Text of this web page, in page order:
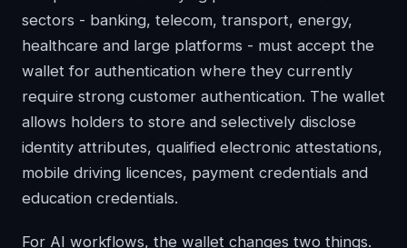
sectors - banking, telecom, transport, energy,
healthcare and large platforms - must accept the
wallet for authentication where they currently
require strong customer authentication. The wallet
allows holders to store and selectively disclose
identity attributes, qualified electronic attestations,
mobile driving licences, payment credentials and
education credentials.
For AI workflows, the wallet changes two things.